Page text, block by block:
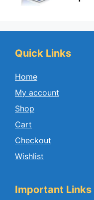
Quick Links
Home
My account
Shop
Cart
Checkout
Wishlist
Important Links